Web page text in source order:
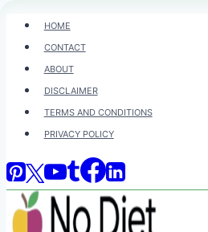
Skip
content
HOME
CONTACT
ABOUT
DISCLAIMER
TERMS AND CONDITIONS
PRIVACY POLICY